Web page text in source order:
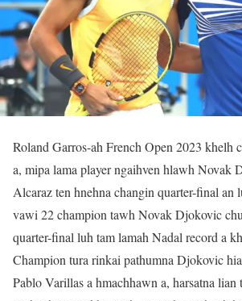
Roland Garros-ah French Open 2023 khelh
a, mipa lama player ngaihven hlawh Novak
Alcaraz ten hnehna changin quarter-final an
vawi 22 champion tawh Novak Djokovic
quarter-final luh tam lamah Nadal record a
Champion tura rinkai pathumna Djokovic
Pablo Varillas a hmachhawn a, harsatna